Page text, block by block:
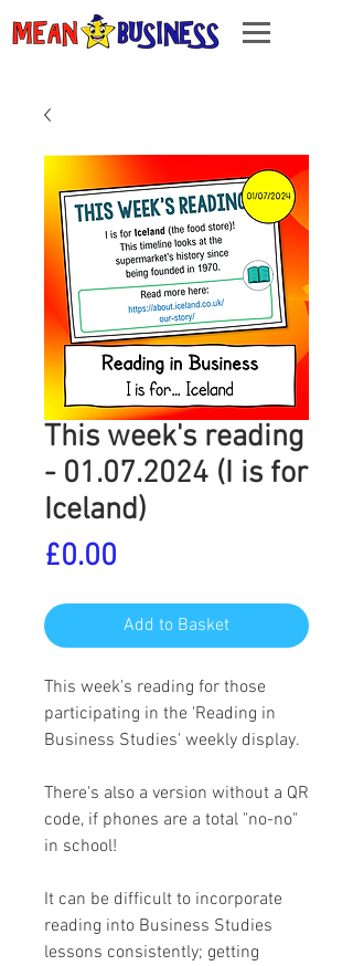
This week's reading
- 01.07.2024 (I is for
Iceland)
£0.00
Add to Basket
This week's reading for those
participating in the 'Reading in
Business Studies' weekly display.
There's also a version without a QR
code, if phones are a total "no-no"
in school!
It can be difficult to incorporate
reading into Business Studies
lessons consistently; getting